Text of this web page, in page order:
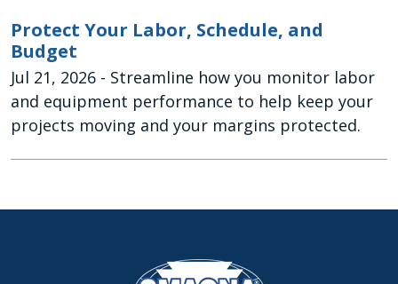
Protect Your Labor, Schedule, and
Budget
Jul 21, 2026 - Streamline how you monitor labor
and equipment performance to help keep your
projects moving and your margins protected.